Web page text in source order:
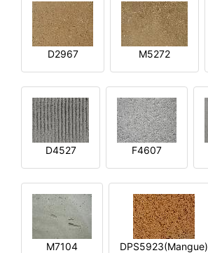
D2967 M5272
D4527 F4607
M7104 DPS5923(Mangue)